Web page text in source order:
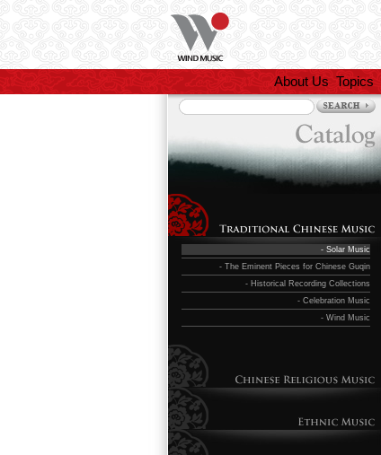
About Us Topics
- Solar Music
- The Eminent Pieces for Chinese Guqin
- Historical Recording Collections
- Celebration Music
- Wind Music